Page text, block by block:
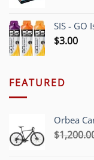
SIS - GO
$3.00
FEATURED
Orbea
$